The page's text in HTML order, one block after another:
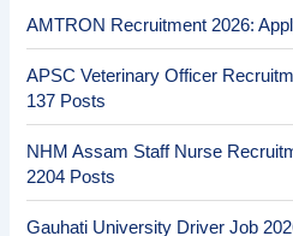
AMTRON Recruitment 2026:
APSC Veterinary Officer
137 Posts
NHM Assam Staff Nurse
2204 Posts
Gauhati University Driver Job